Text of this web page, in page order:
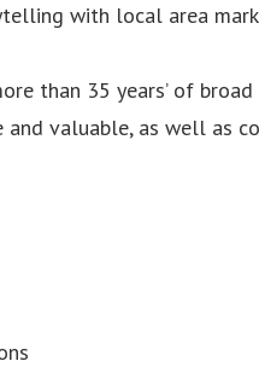
with local area
than 35 years’ of
valuable, as well as